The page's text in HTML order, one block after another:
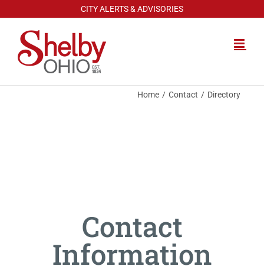
content
CITY ALERTS & ADVISORIES
Home Contact Directory
Contact
Information